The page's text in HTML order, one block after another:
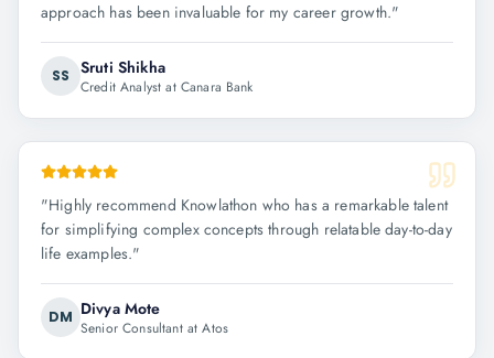
approach has been invaluable for my career growth."
SS Sruti Shikha
Credit Analyst at Canara Bank
"Highly recommend Knowlathon who has a remarkable talent
for simplifying complex concepts through relatable day-to-day
life examples."
DM Divya Mote
Senior Consultant at Atos